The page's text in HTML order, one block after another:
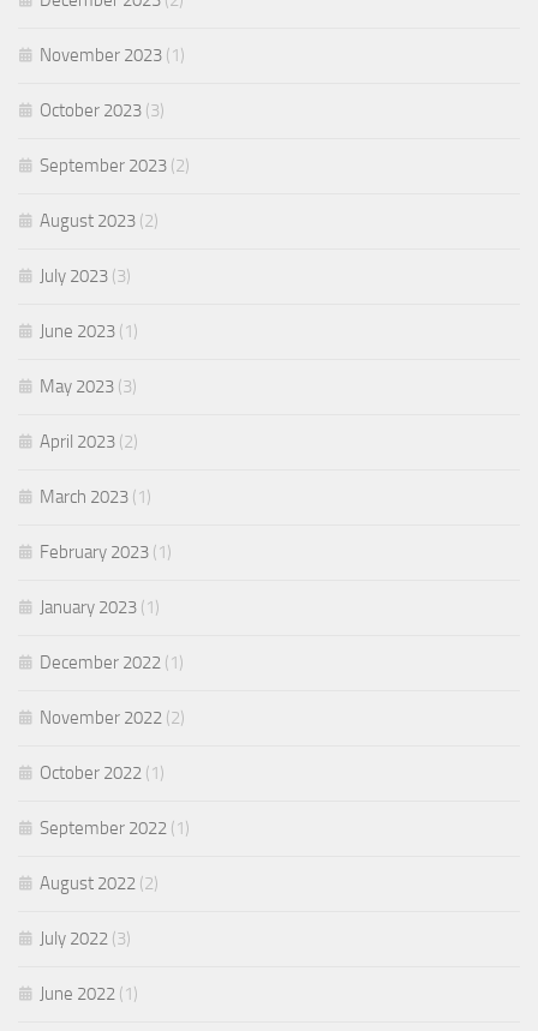
November 2023 (1)
October 2023 (3)
September 2023 (2)
August 2023 (2)
July 2023 (3)
June 2023 (1)
May 2023 (3)
April 2023 (2)
March 2023 (1)
February 2023 (1)
January 2023 (1)
December 2022 (1)
November 2022 (2)
October 2022 (1)
September 2022 (1)
August 2022 (2)
July 2022 (3)
June 2022 (1)